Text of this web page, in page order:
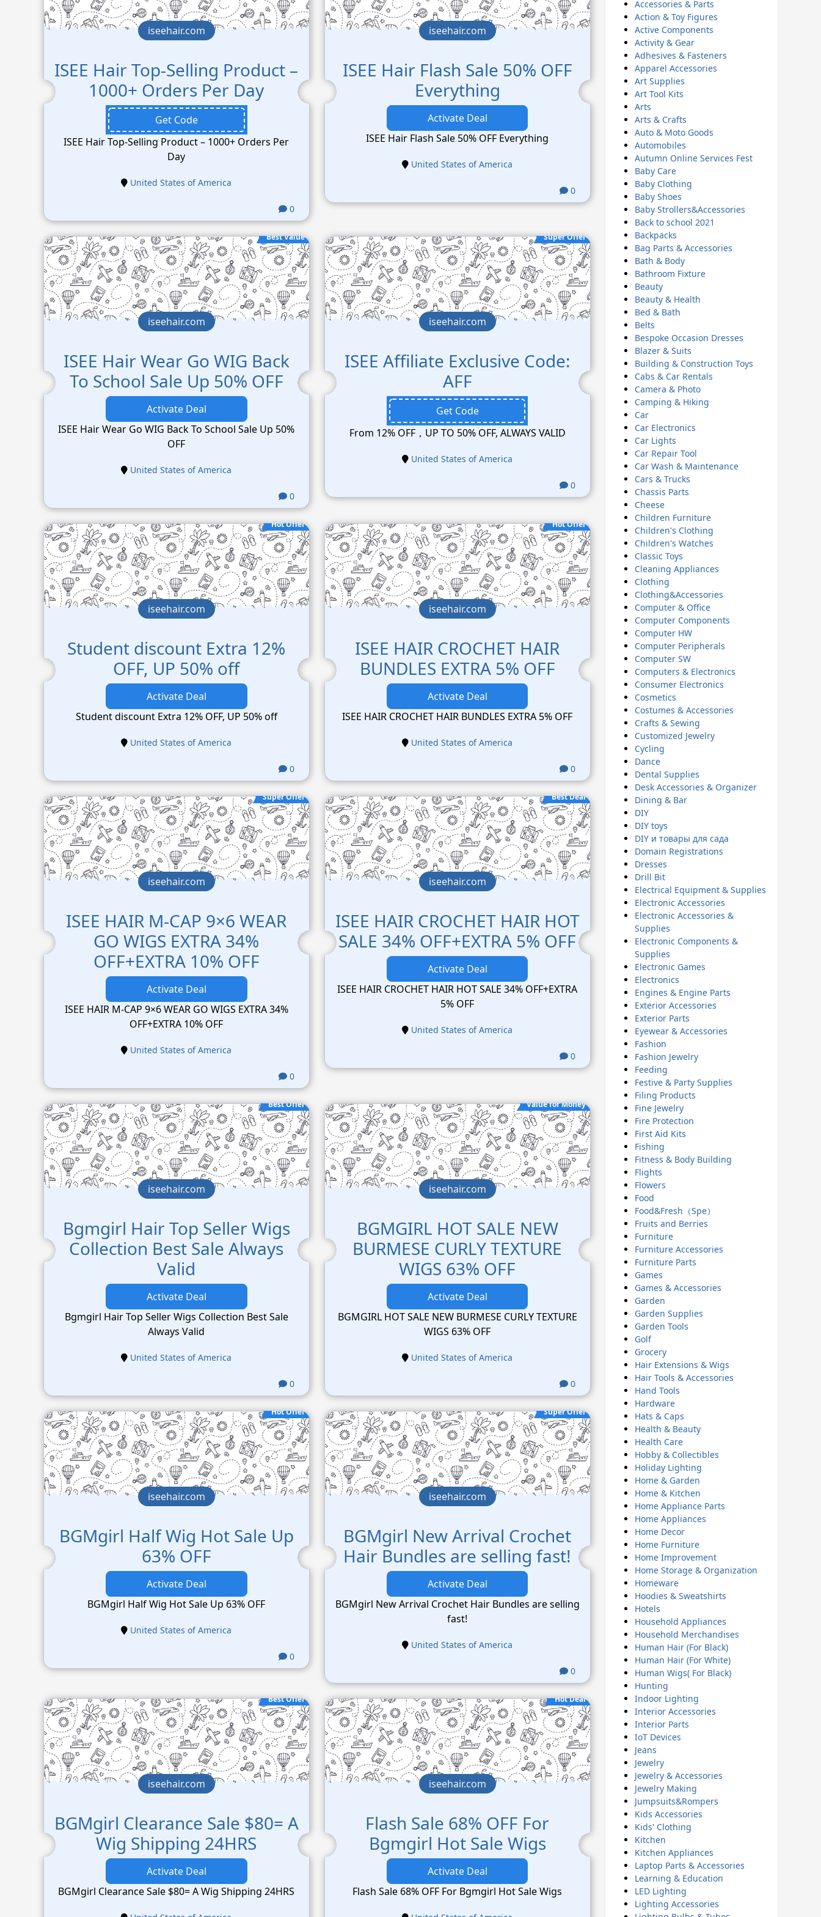
iseehair.com
ISEE Hair Top-Selling Product –
1000+ Orders Per Day
Get Code
ISEE Hair Top-Selling Product – 1000+ Orders Per
Day
United States of America
0
iseehair.com
ISEE Hair Flash Sale 50% OFF
Everything
Activate Deal
ISEE Hair Flash Sale 50% OFF Everything
United States of America
0
Best Value
iseehair.com
ISEE Hair Wear Go WIG Back
To School Sale Up 50% OFF
Activate Deal
ISEE Hair Wear Go WIG Back To School Sale Up 50%
OFF
United States of America
0
Super Offer
iseehair.com
ISEE Affiliate Exclusive Code:
AFF
Get Code
From 12% OFF，UP TO 50% OFF, ALWAYS VALID
United States of America
0
Hot Offer
iseehair.com
Student discount Extra 12%
OFF, UP 50% off
Activate Deal
Student discount Extra 12% OFF, UP 50% off
United States of America
0
Hot Offer
iseehair.com
ISEE HAIR CROCHET HAIR
BUNDLES EXTRA 5% OFF
Activate Deal
ISEE HAIR CROCHET HAIR BUNDLES EXTRA 5% OFF
United States of America
0
Super Offer
iseehair.com
ISEE HAIR M-CAP 9×6 WEAR
GO WIGS EXTRA 34%
OFF+EXTRA 10% OFF
Activate Deal
ISEE HAIR M-CAP 9×6 WEAR GO WIGS EXTRA 34%
OFF+EXTRA 10% OFF
United States of America
0
Best Deal
iseehair.com
ISEE HAIR CROCHET HAIR HOT
SALE 34% OFF+EXTRA 5% OFF
Activate Deal
ISEE HAIR CROCHET HAIR HOT SALE 34% OFF+EXTRA
5% OFF
United States of America
0
Best Offer
iseehair.com
Bgmgirl Hair Top Seller Wigs
Collection Best Sale Always
Valid
Activate Deal
Bgmgirl Hair Top Seller Wigs Collection Best Sale
Always Valid
United States of America
0
Value for Money
iseehair.com
BGMGIRL HOT SALE NEW
BURMESE CURLY TEXTURE
WIGS 63% OFF
Activate Deal
BGMGIRL HOT SALE NEW BURMESE CURLY TEXTURE
WIGS 63% OFF
United States of America
0
Hot Offer
iseehair.com
BGMgirl Half Wig Hot Sale Up
63% OFF
Activate Deal
BGMgirl Half Wig Hot Sale Up 63% OFF
United States of America
0
Super Offer
iseehair.com
BGMgirl New Arrival Crochet
Hair Bundles are selling fast!
Activate Deal
BGMgirl New Arrival Crochet Hair Bundles are selling
fast!
United States of America
0
Best Offer
iseehair.com
BGMgirl Clearance Sale $80= A
Wig Shipping 24HRS
Activate Deal
BGMgirl Clearance Sale $80= A Wig Shipping 24HRS
Hot Deal
iseehair.com
Flash Sale 68% OFF For
Bgmgirl Hot Sale Wigs
Activate Deal
Flash Sale 68% OFF For Bgmgirl Hot Sale Wigs
Accessories & Parts
Action & Toy Figures
Active Components
Activity & Gear
Adhesives & Fasteners
Apparel Accessories
Art Supplies
Art Tool Kits
Arts
Arts & Crafts
Auto & Moto Goods
Automobiles
Autumn Online Services Fest
Baby Care
Baby Clothing
Baby Shoes
Baby Strollers&Accessories
Back to school 2021
Backpacks
Bag Parts & Accessories
Bath & Body
Bathroom Fixture
Beauty
Beauty & Health
Bed & Bath
Belts
Bespoke Occasion Dresses
Blazer & Suits
Building & Construction Toys
Cabs & Car Rentals
Camera & Photo
Camping & Hiking
Car
Car Electronics
Car Lights
Car Repair Tool
Car Wash & Maintenance
Cars & Trucks
Chassis Parts
Cheese
Children Furniture
Children's Clothing
Children's Watches
Classic Toys
Cleaning Appliances
Clothing
Clothing&Accessories
Computer & Office
Computer Components
Computer HW
Computer Peripherals
Computer SW
Computers & Electronics
Consumer Electronics
Cosmetics
Costumes & Accessories
Crafts & Sewing
Customized Jewelry
Cycling
Dance
Dental Supplies
Desk Accessories & Organizer
Dining & Bar
DIY
DIY toys
DIY и товары для сада
Domain Registrations
Dresses
Drill Bit
Electrical Equipment & Supplies
Electronic Accessories
Electronic Accessories &
Supplies
Electronic Components &
Supplies
Electronic Games
Electronics
Engines & Engine Parts
Exterior Accessories
Exterior Parts
Eyewear & Accessories
Fashion
Fashion Jewelry
Feeding
Festive & Party Supplies
Filing Products
Fine Jewelry
Fire Protection
First Aid Kits
Fishing
Fitness & Body Building
Flights
Flowers
Food
Food&Fresh（Spe）
Fruits and Berries
Furniture
Furniture Accessories
Furniture Parts
Games
Games & Accessories
Garden
Garden Supplies
Garden Tools
Golf
Grocery
Hair Extensions & Wigs
Hair Tools & Accessories
Hand Tools
Hardware
Hats & Caps
Health & Beauty
Health Care
Hobby & Collectibles
Holiday Lighting
Home & Garden
Home & Kitchen
Home Appliance Parts
Home Appliances
Home Decor
Home Furniture
Home Improvement
Home Storage & Organization
Homeware
Hoodies & Sweatshirts
Hotels
Household Appliances
Household Merchandises
Human Hair (For Black)
Human Hair (For White)
Human Wigs( For Black)
Hunting
Indoor Lighting
Interior Accessories
Interior Parts
IoT Devices
Jeans
Jewelry
Jewelry & Accessories
Jewelry Making
Jumpsuits&Rompers
Kids Accessories
Kids' Clothing
Kitchen
Kitchen Appliances
Laptop Parts & Accessories
Learning & Education
LED Lighting
Lighting Accessories